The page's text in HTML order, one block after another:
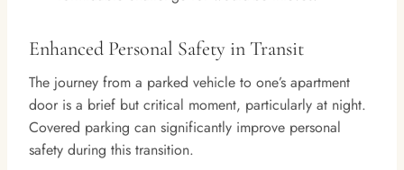
Enhanced Personal Safety in Transit
The journey from a parked vehicle to one’s apartment
door is a brief but critical moment, particularly at night.
Covered parking can significantly improve personal
safety during this transition.